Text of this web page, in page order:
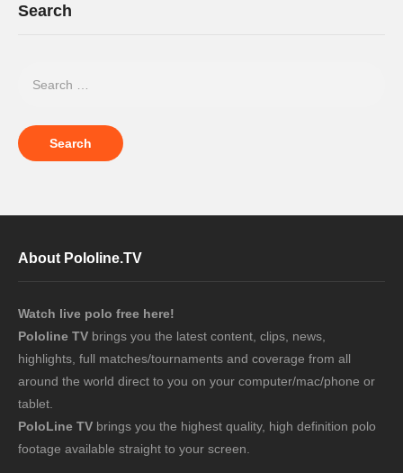
Search
About Pololine.TV
Watch live polo free here!
Pololine TV brings you the latest content, clips, news,
highlights, full matches/tournaments and coverage from all
around the world direct to you on your computer/mac/phone or
tablet.
PoloLine TV brings you the highest quality, high definition polo
footage available straight to your screen.